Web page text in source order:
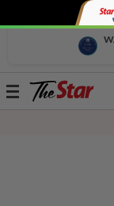
Toggle